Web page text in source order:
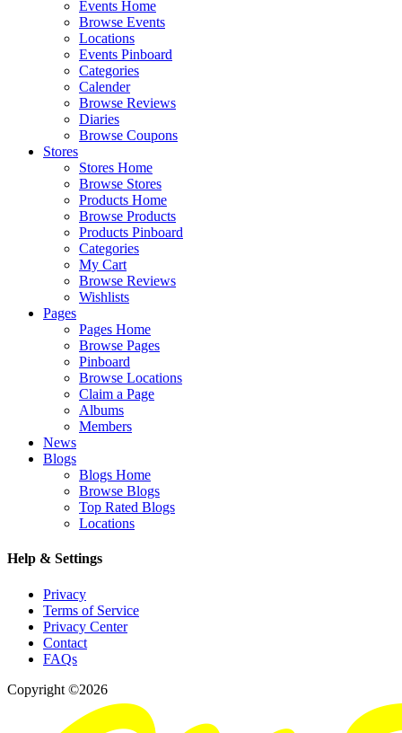
Events Home
Browse Events
Locations
Events Pinboard
Categories
Calender
Browse Reviews
Diaries
Browse Coupons
Stores
Stores Home
Browse Stores
Products Home
Browse Products
Products Pinboard
Categories
My Cart
Browse Reviews
Wishlists
Pages
Pages Home
Browse Pages
Pinboard
Browse Locations
Claim a Page
Albums
Members
News
Blogs
Blogs Home
Browse Blogs
Top Rated Blogs
Locations
Help & Settings
Privacy
Terms of Service
Privacy Center
Contact
FAQs
Copyright ©2026